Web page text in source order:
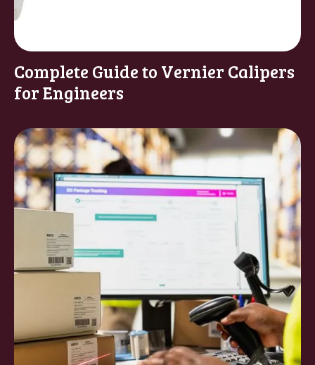
Complete Guide to Vernier Calipers
for Engineers